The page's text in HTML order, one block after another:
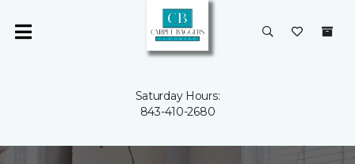
Saturday Hours:
843-410-2680